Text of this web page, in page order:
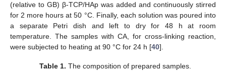
(relative to GB) β-TCP/HAp was added and continuously stirred
for 2 more hours at 50 °C. Finally, each solution was poured into
a separate Petri dish and left to dry for 48 h at room
temperature. The samples with CA, for cross-linking reaction,
were subjected to heating at 90 °C for 24 h [40].
Table 1. The composition of prepared samples.